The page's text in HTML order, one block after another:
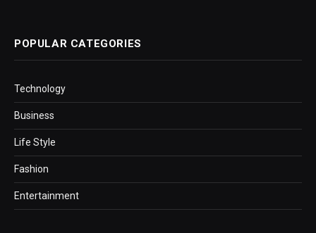
POPULAR CATEGORIES
Technology
Business
Life Style
Fashion
Entertainment